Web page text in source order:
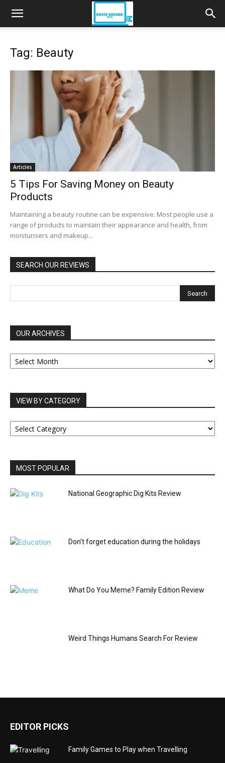
Tag: Beauty
Articles
5 Tips For Saving Money on Beauty
Products
Maintaining a beauty routine can be expensive. Most people use a
range of products to maintain their appearance and health, from
moisturisers and makeup...
SEARCH OUR REVIEWS
OUR ARCHIVES
OUR
ARCHIVES
VIEW BY CATEGORY
VIEW
BY
MOST POPULAR
National Geographic Dig Kits Review
Don’t forget education during the holidays
What Do You Meme? Family Edition Review
Weird Things Humans Search For Review
EDITOR PICKS
Family Games to Play when Travelling